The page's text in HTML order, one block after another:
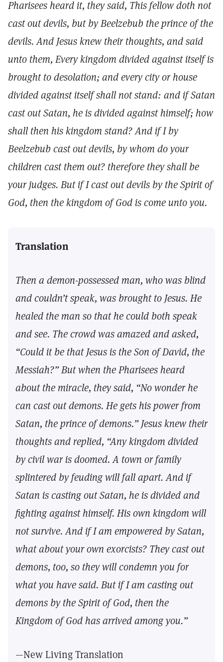
Pharisees heard it, they said, This fellow doth not
cast out devils, but by Beelzebub the prince of the
devils. And Jesus knew their thoughts, and said
unto them, Every kingdom divided against itself is
brought to desolation; and every city or house
divided against itself shall not stand: and if Satan
cast out Satan, he is divided against himself; how
shall then his kingdom stand? And if I by
Beelzebub cast out devils, by whom do your
children cast them out? therefore they shall be
your judges. But if I cast out devils by the Spirit of
God, then the kingdom of God is come unto you.
Translation
Then a demon-possessed man, who was blind
and couldn’t speak, was brought to Jesus. He
healed the man so that he could both speak
and see. The crowd was amazed and asked,
“Could it be that Jesus is the Son of David, the
Messiah?” But when the Pharisees heard
about the miracle, they said, “No wonder he
can cast out demons. He gets his power from
Satan, the prince of demons.” Jesus knew their
thoughts and replied, “Any kingdom divided
by civil war is doomed. A town or family
splintered by feuding will fall apart. And if
Satan is casting out Satan, he is divided and
fighting against himself. His own kingdom will
not survive. And if I am empowered by Satan,
what about your own exorcists? They cast out
demons, too, so they will condemn you for
what you have said. But if I am casting out
demons by the Spirit of God, then the
Kingdom of God has arrived among you.”
—New Living Translation